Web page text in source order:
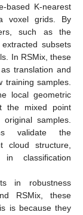
based K-nearest
voxel grids. By
such as the
subsets
In RSMix, these
translation and
training samples.
local geometric
the mixed point
samples.
validate the
cloud structure,
in classification
in robustness
RSMix, these
is because they